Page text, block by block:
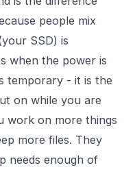
people mix
SSD) is
when the power is
temporary - it is the
on while you are
work on more things
more files. They
needs enough of